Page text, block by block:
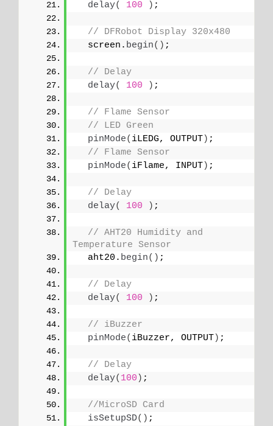
delay( 100 ) ;
// DFRobot Display 320x480
  screen.
begin() ;
// Delay
delay( 100 ) ;
// Flame Sensor
// LED Green
pinMode( iLEDG, OUTPUT) ;
// Flame Sensor
pinMode( iFlame, INPUT) ;
// Delay
delay( 100 ) ;
// AHT20 Humidity and
Temperature Sensor
  aht20.
begin() ;
// Delay
delay( 100 ) ;
// iBuzzer
pinMode( iBuzzer, OUTPUT) ;
// Delay
delay( 100 ) ;
//MicroSD Card
isSetupSD() ;